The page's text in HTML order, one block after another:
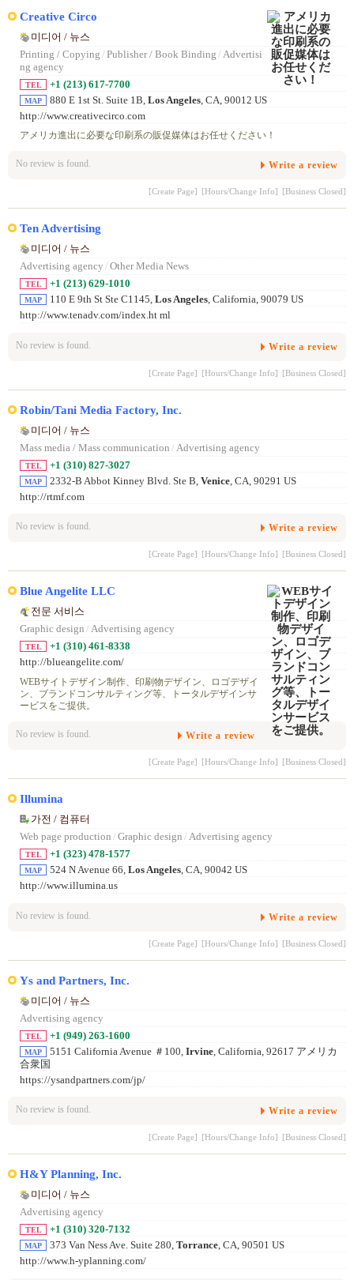
Creative Circo
미디어 / 뉴스
Printing / Copying / Publisher / Book Binding / Advertisi
ng agency
TEL +1 (213) 617-7700
MAP 880 E 1st St. Suite 1B, Los Angeles , CA, 90012 US
http://www.creativecirco.com
アメリカ進出に必要な印刷系の販促媒体はお任せください！
No review is found. Write a review
[Create Page] [Hours/Change Info] [Business Closed]
Ten Advertising
미디어 / 뉴스
Advertising agency / Other Media News
TEL +1 (213) 629-1010
MAP 110 E 9th St Ste C1145, Los Angeles, California, 90079 US
http://www.tenadv.com/index.ht ml
No review is found. Write a review
[Create Page] [Hours/Change Info] [Business Closed]
Robin/Tani Media Factory, Inc.
미디어 / 뉴스
Mass media / Mass communication / Advertising agency
TEL +1 (310) 827-3027
MAP 2332-B Abbot Kinney Blvd. Ste B, Venice, CA, 90291 US
http://rtmf.com
No review is found. Write a review
[Create Page] [Hours/Change Info] [Business Closed]
Blue Angelite LLC
전문 서비스
Graphic design / Advertising agency
TEL
+1 (310) 461-8338
http://blueangelite.com/
WEBサイトデザイン制作、印刷物デザイン、ロゴデザイ
ン、ブランドコンサルティング等、トータルデザインサ
ービスをご提供。
No review is found. Write a review
[Create Page] [Hours/Change Info] [Business Closed]
Illumina
가전 / 컴퓨터
Web page production / Graphic design / Advertising agency
TEL +1 (323) 478-1577
MAP 524 N Avenue 66, Los Angeles, CA, 90042 US
http://www.illumina.us
No review is found. Write a review
[Create Page] [Hours/Change Info] [Business Closed]
Ys and Partners, Inc.
미디어 / 뉴스
Advertising agency
TEL +1 (949) 263-1600
MAP 5151 California Avenue ＃100, Irvine , California, 92617 アメリカ
合衆国
https://ysandpartners.com/jp/
No review is found. Write a review
[Create Page] [Hours/Change Info] [Business Closed]
H&Y Planning, Inc.
미디어 / 뉴스
Advertising agency
TEL +1 (310) 320-7132
MAP 373 Van Ness Ave. Suite 280, Torrance, CA, 90501 US
http://www.h-yplanning.com/